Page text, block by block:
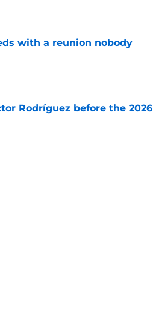
with a reunion nobody
Rodríguez before the 2026